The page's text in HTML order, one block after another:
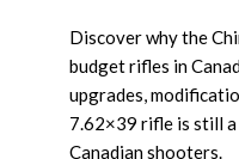
Discover why the
budget rifles in
upgrades,
7.62×39 rifle is still
Canadian shooters.